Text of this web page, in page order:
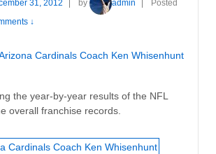
31, 2012 by admin
Posted
↓
the year-by-year results of the NFL
overall franchise records.